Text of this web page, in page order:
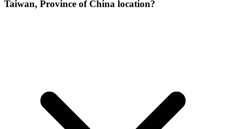
Taiwan, Province of China location?